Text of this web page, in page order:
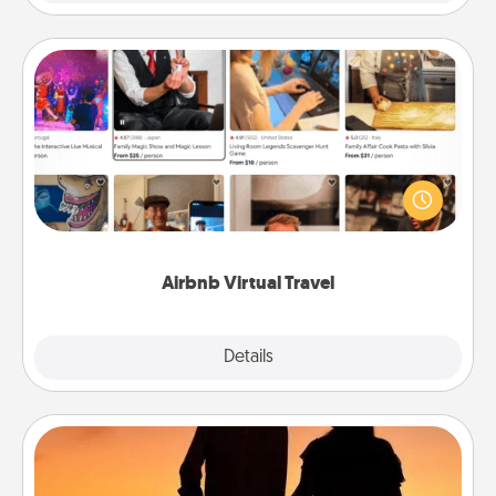
Airbnb Virtual Travel
Details
Airbnb Virtual Travel
Airbnb offers virtual experiences from across the
world! Book a trip to see sheep in New Zealand or
visit a temple in Japan, all from the comfort of your
Dog Walker